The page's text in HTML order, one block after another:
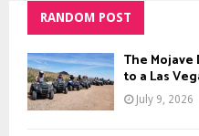
RANDOM POST
The
to a Las
July 9, 2026